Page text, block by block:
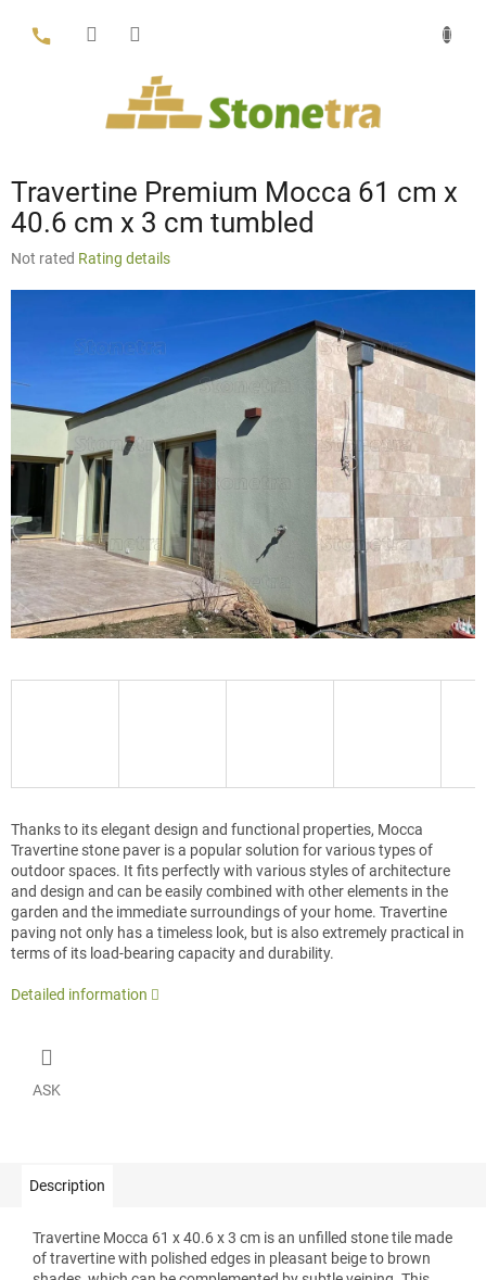
content
Travertine Premium Mocca 61 cm x
40.6 cm x 3 cm tumbled
The
out
of
Not rated Rating details
Thanks to its elegant design and functional properties, Mocca
Travertine stone paver is a popular solution for various types of
outdoor spaces. It fits perfectly with various styles of architecture
and design and can be easily combined with other elements in the
garden and the immediate surroundings of your home. Travertine
paving not only has a timeless look, but is also extremely practical in
terms of its load-bearing capacity and durability.
Detailed information
ASK
Description
Travertine Mocca 61 x 40.6 x 3 cm is an unfilled stone tile made
of travertine with polished edges in pleasant beige to brown